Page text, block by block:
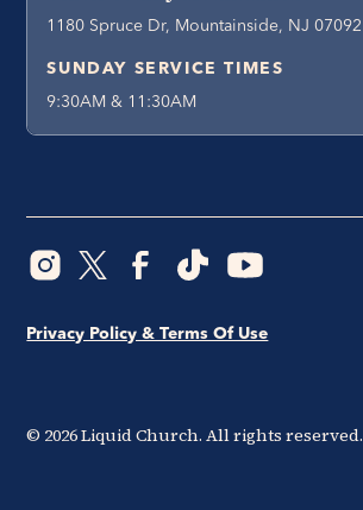
1180 Spruce Dr, Mountainside, NJ 07092
SUNDAY SERVICE TIMES
9:30AM & 11:30AM
© 2026Liquid Church. All rights reserved.
Privacy Policy & Terms Of Use